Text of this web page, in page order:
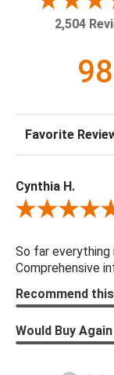
Available Sizes:
8 X 10, 11 X 14,
2,504
Sort Reviews
Cynthia H.
Review By Cynthia
So far everything
Comprehensive
Recommend
Would Buy Again